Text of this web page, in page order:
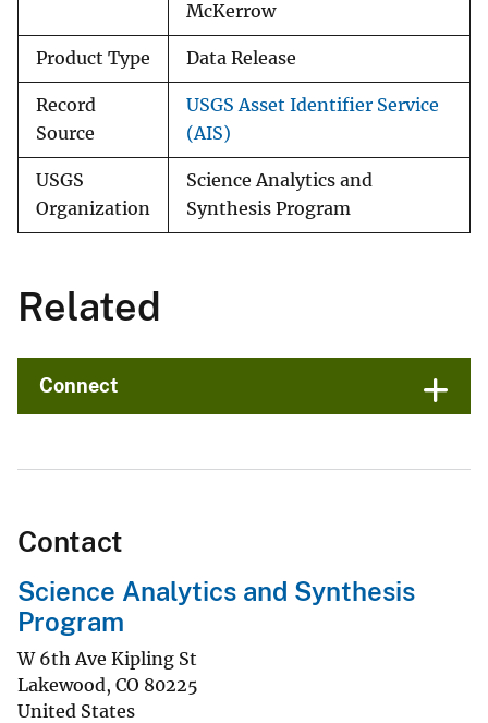
McKerrow
Product Type Data Release
Record
Source
USGS Asset Identifier Service
(AIS)
USGS
Organization
Science Analytics and
Synthesis Program
Related
Connect
Contact
Science Analytics and Synthesis
Program
W 6th Ave Kipling St
Lakewood, CO 80225
United States